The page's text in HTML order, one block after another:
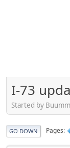
I-73
Started by
GO DOWN Pages